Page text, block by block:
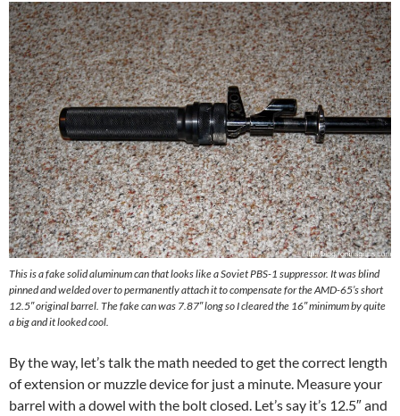
This is a fake solid aluminum can that looks like a Soviet PBS-1 suppressor. It was blind
pinned and welded over to permanently attach it to compensate for the AMD-65’s short
12.5″ original barrel. The fake can was 7.87″ long so I cleared the 16″ minimum by quite
a big and it looked cool.
By the way, let’s talk the math needed to get the correct length
of extension or muzzle device for just a minute. Measure your
barrel with a dowel with the bolt closed. Let’s say it’s 12.5″ and